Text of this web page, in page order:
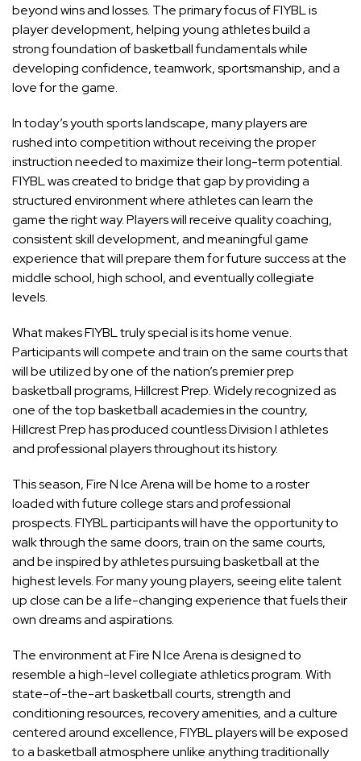
beyond wins and losses. The primary focus of FIYBL is
player development, helping young athletes build a
strong foundation of basketball fundamentals while
developing confidence, teamwork, sportsmanship, and a
love for the game.
In today’s youth sports landscape, many players are
rushed into competition without receiving the proper
instruction needed to maximize their long-term potential.
FIYBL was created to bridge that gap by providing a
structured environment where athletes can learn the
game the right way. Players will receive quality coaching,
consistent skill development, and meaningful game
experience that will prepare them for future success at the
middle school, high school, and eventually collegiate
levels.
What makes FIYBL truly special is its home venue.
Participants will compete and train on the same courts that
will be utilized by one of the nation’s premier prep
basketball programs, Hillcrest Prep. Widely recognized as
one of the top basketball academies in the country,
Hillcrest Prep has produced countless Division I athletes
and professional players throughout its history.
This season, Fire N Ice Arena will be home to a roster
loaded with future college stars and professional
prospects. FIYBL participants will have the opportunity to
walk through the same doors, train on the same courts,
and be inspired by athletes pursuing basketball at the
highest levels. For many young players, seeing elite talent
up close can be a life-changing experience that fuels their
own dreams and aspirations.
The environment at Fire N Ice Arena is designed to
resemble a high-level collegiate athletics program. With
state-of-the-art basketball courts, strength and
conditioning resources, recovery amenities, and a culture
centered around excellence, FIYBL players will be exposed
to a basketball atmosphere unlike anything traditionally